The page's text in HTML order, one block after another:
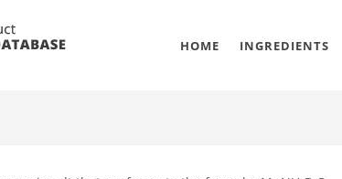
HOME INGREDIENTS